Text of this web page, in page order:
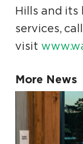
Hills and its
services,
visit
More News